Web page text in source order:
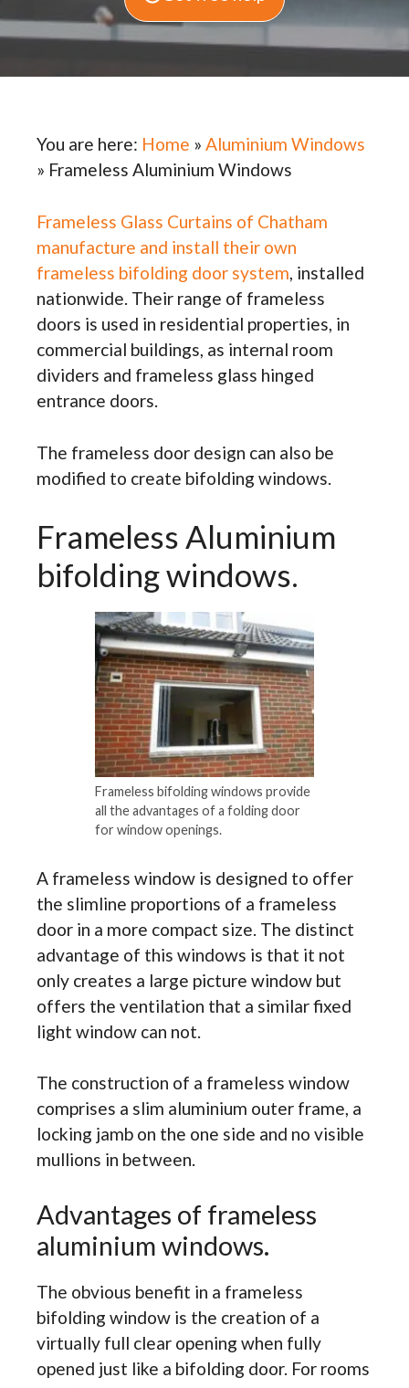
You are here: Home » Aluminium Windows
» Frameless Aluminium Windows
Frameless Glass Curtains of Chatham
manufacture and install their own
frameless bifolding door system, installed
nationwide. Their range of frameless
doors is used in residential properties, in
commercial buildings, as internal room
dividers and frameless glass hinged
entrance doors.
The frameless door design can also be
modified to create bifolding windows.
Frameless Aluminium
bifolding windows.
Frameless bifolding windows provide
all the advantages of a folding door
for window openings.
A frameless window is designed to offer
the slimline proportions of a frameless
door in a more compact size. The distinct
advantage of this windows is that it not
only creates a large picture window but
offers the ventilation that a similar fixed
light window can not.
The construction of a frameless window
comprises a slim aluminium outer frame, a
locking jamb on the one side and no visible
mullions in between.
Advantages of frameless
aluminium windows.
The obvious benefit in a frameless
bifolding window is the creation of a
virtually full clear opening when fully
opened just like a bifolding door. For rooms